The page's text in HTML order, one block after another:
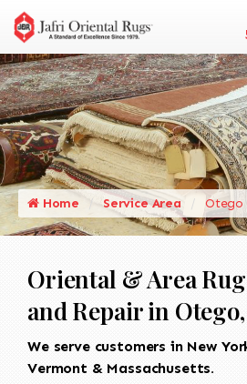
Home Service Area Otego
Oriental & Area
and Repair in
We serve customers in New
Vermont & Massachusetts.